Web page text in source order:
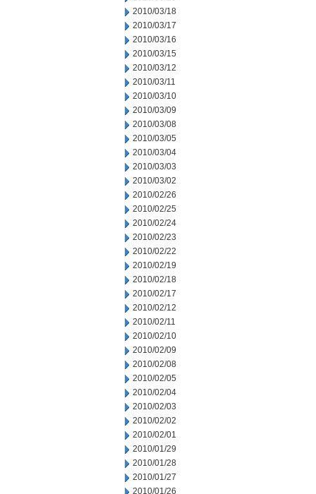
2010/03/18
2010/03/17
2010/03/16
2010/03/15
2010/03/12
2010/03/11
2010/03/10
2010/03/09
2010/03/08
2010/03/05
2010/03/04
2010/03/03
2010/03/02
2010/02/26
2010/02/25
2010/02/24
2010/02/23
2010/02/22
2010/02/19
2010/02/18
2010/02/17
2010/02/12
2010/02/11
2010/02/10
2010/02/09
2010/02/08
2010/02/05
2010/02/04
2010/02/03
2010/02/02
2010/02/01
2010/01/29
2010/01/28
2010/01/27
2010/01/26